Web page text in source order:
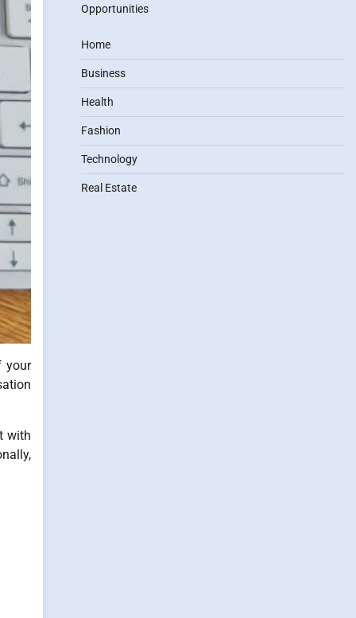
your
with
Opportunities
Home
Business
Health
Fashion
Technology
Real Estate